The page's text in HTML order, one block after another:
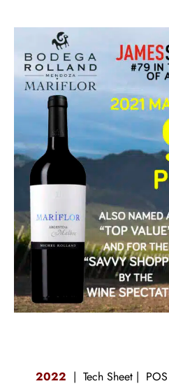
2022 | Tech Sheet | POS